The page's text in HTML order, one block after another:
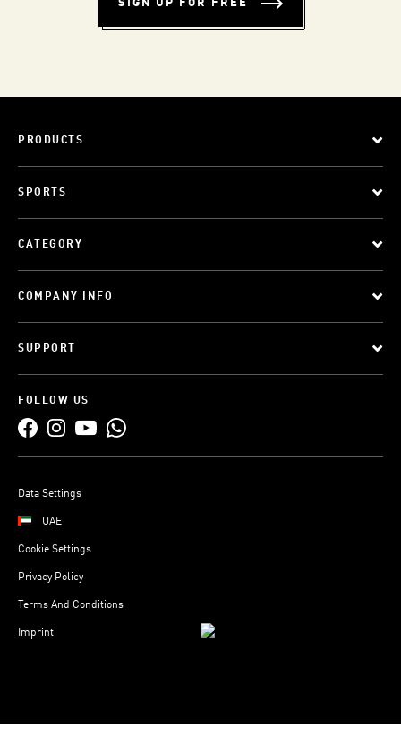
SIGN UP FOR FREE
PRODUCTS
SPORTS
CATEGORY
COMPANY INFO
SUPPORT
FOLLOW US
Data Settings
UAE
Cookie Settings
Privacy Policy
Terms And Conditions
Imprint